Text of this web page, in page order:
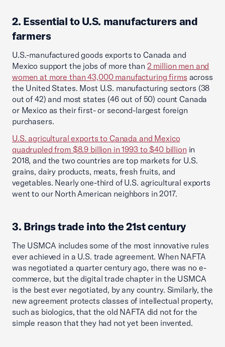
2. Essential to U.S. manufacturers and
farmers
U.S.-manufactured goods exports to Canada and
Mexico support the jobs of more than 2 million men and
women at more than 43,000 manufacturing firms across
the United States. Most U.S. manufacturing sectors (38
out of 42) and most states (46 out of 50) count Canada
or Mexico as their first- or second-largest foreign
purchasers.
U.S. agricultural exports to Canada and Mexico
quadrupled from $8.9 billion in 1993 to $40 billion in
2018, and the two countries are top markets for U.S.
grains, dairy products, meats, fresh fruits, and
vegetables. Nearly one-third of U.S. agricultural exports
went to our North American neighbors in 2017.
3. Brings trade into the 21st century
The USMCA includes some of the most innovative rules
ever achieved in a U.S. trade agreement. When NAFTA
was negotiated a quarter century ago, there was no e-
commerce, but the digital trade chapter in the USMCA
is the best ever negotiated, by any country. Similarly, the
new agreement protects classes of intellectual property,
such as biologics, that the old NAFTA did not for the
simple reason that they had not yet been invented.